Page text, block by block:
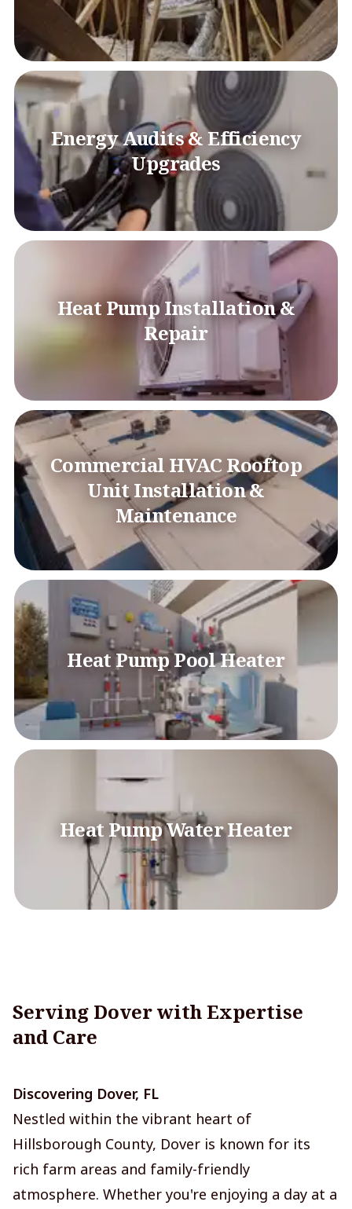
Energy Audits & Efficiency
Upgrades
Heat Pump Installation &
Repair
Commercial HVAC Rooftop
Unit Installation &
Maintenance
Heat Pump Pool Heater
Heat Pump Water Heater
Serving Dover with Expertise
and Care
Discovering Dover, FL
Nestled within the vibrant heart of
Hillsborough County, Dover is known for its
rich farm areas and family-friendly
atmosphere. Whether you're enjoying a day at a